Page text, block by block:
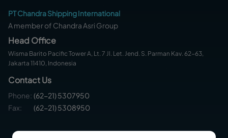
PT Chandra Shipping International
A member of Chandra Asri Group
Head Office
Wisma Barito Pacific Tower A, Lt. 7 Jl. Let. Jend. S. Parman Kav. 62-63,
Jakarta 11410, Indonesia
Contact Us
Phone: (62-21) 5307950
Fax:
(62-21) 5308950